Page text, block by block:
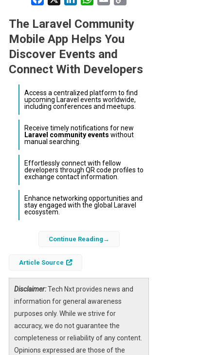
The Laravel Community
Mobile App Helps You
Discover Events and
Connect With Developers
Access a centralized platform to find
upcoming Laravel events worldwide,
including conferences and meetups.
Receive timely notifications for new
Laravel community events without
manual searching.
Effortlessly connect with fellow
developers through QR code profiles to
exchange contact information.
Enhance networking opportunities and
stay engaged with the global Laravel
ecosystem.
expand rapidly, developers often struggle to
keep track of the myriad of meetups,
Community mobile app addresses this
challenge by providing a streamlined way to
discoverLaravel events near youand
connect with other developers effortlessly.
Designed specifically for the Laravel
Continue Reading
Article Source
Disclaimer:Tech Nxt provides news and
information for general awareness
purposes only. While we strive for
accuracy, we do not guarantee the
completeness or reliability of any content.
Opinions expressed are those of the